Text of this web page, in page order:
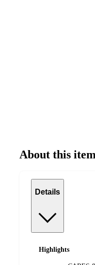
About this item
Details
Highlights